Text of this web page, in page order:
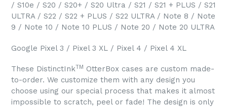
/ S10e / S20 / S20+ / S20 Ultra / S21 / S21 + PLUS / S21
ULTRA / S22 / S22 + PLUS / S22 ULTRA / Note 8 / Note
9 / Note 10 / Note 10 PLUS / Note 20 / Note 20 ULTRA
Google Pixel 3 / Pixel 3 XL / Pixel 4 / Pixel 4 XL
These DistinctInkTM OtterBox cases are custom made-
to-order. We customize them with any design you
choose using our special process that makes it almost
impossible to scratch, peel or fade! The design is only